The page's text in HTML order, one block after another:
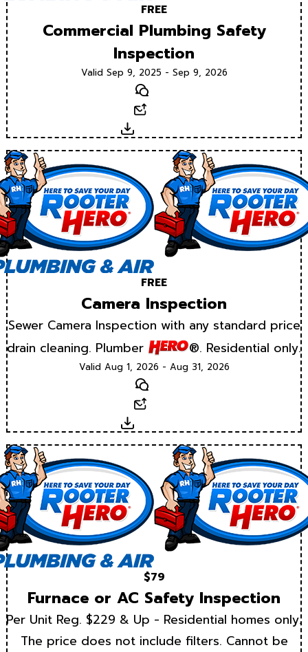
FREE
Commercial Plumbing Safety
Inspection
Valid Sep 9, 2025 - Sep 9, 2026
Text
Download
FREE
Camera Inspection
Sewer Camera Inspection with any standard price
drain cleaning. Plumber
®. Residential only.
Valid Aug 1, 2026 - Aug 31, 2026
Text
Download
$79
Furnace or AC Safety Inspection
Per Unit Reg. $229 & Up - Residential homes only.
The price does not include filters. Cannot be